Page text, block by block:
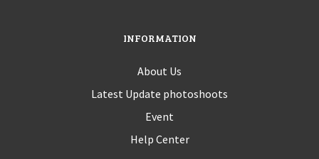
INFORMATION
About Us
Latest Update photoshoots
Event
Help Center